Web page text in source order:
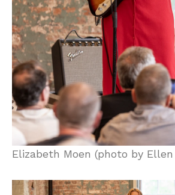
Elizabeth Moen (photo by